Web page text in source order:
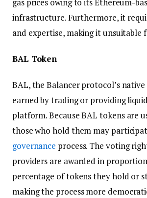
gas prices owing to its Ethereum-
infrastructure. Furthermore, it
and expertise, making it unsuitable
BAL Token
BAL, the Balancer protocol’s
earned by trading or providing
platform. Because BAL tokens are
those who hold them may
governance process. The voting
providers are awarded in
percentage of tokens they hold or
making the process more